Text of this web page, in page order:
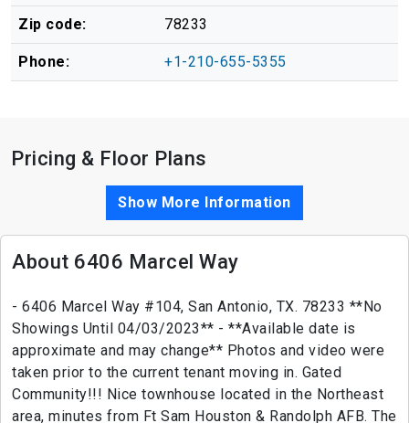
Zip code: 78233
Phone: +1-210-655-5355
Pricing & Floor Plans
Show More Information
About 6406 Marcel Way
- 6406 Marcel Way #104, San Antonio, TX. 78233 **No
Showings Until 04/03/2023** - **Available date is
approximate and may change** Photos and video were
taken prior to the current tenant moving in. Gated
Community!!! Nice townhouse located in the Northeast
area, minutes from Ft Sam Houston & Randolph AFB. The